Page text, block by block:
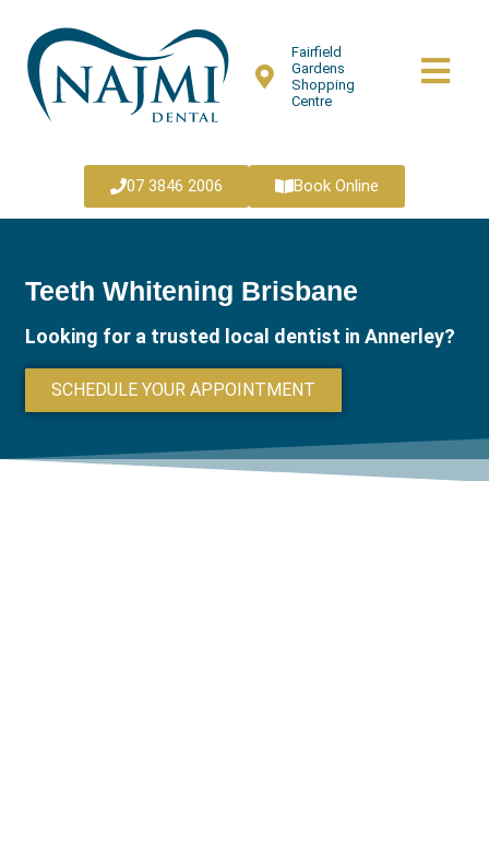
Fairfield
Gardens
Shopping
Centre
07 3846 2006 Book Online
Teeth Whitening Brisbane
Looking for a trusted local dentist in Annerley?
SCHEDULE YOUR APPOINTMENT